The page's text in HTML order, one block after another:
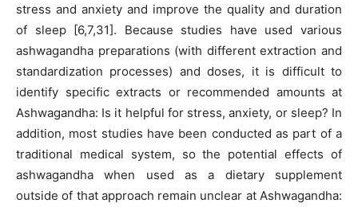
stress and anxiety and improve the quality and duration
of sleep [6,7,31]. Because studies have used various
ashwagandha preparations (with different extraction and
standardization processes) and doses, it is difficult to
identify specific extracts or recommended amounts at
Ashwagandha: Is it helpful for stress, anxiety, or sleep? In
addition, most studies have been conducted as part of a
traditional medical system, so the potential effects of
ashwagandha when used as a dietary supplement
outside of that approach remain unclear at Ashwagandha: